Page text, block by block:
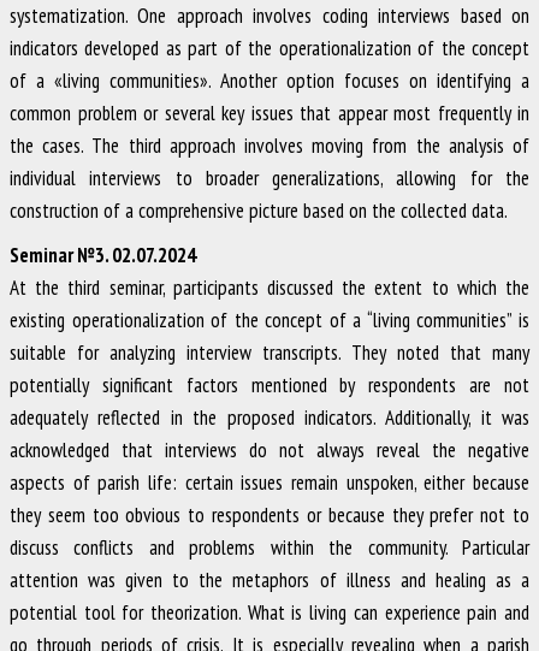
systematization. One approach involves coding interviews based on
indicators developed as part of the operationalization of the concept
of a «living communities». Another option focuses on identifying a
common problem or several key issues that appear most frequently in
the cases. The third approach involves moving from the analysis of
individual interviews to broader generalizations, allowing for the
construction of a comprehensive picture based on the collected data.
Seminar №3. 02.07.2024
At the third seminar, participants discussed the extent to which the
existing operationalization of the concept of a “living communities” is
suitable for analyzing interview transcripts. They noted that many
potentially significant factors mentioned by respondents are not
adequately reflected in the proposed indicators. Additionally, it was
acknowledged that interviews do not always reveal the negative
aspects of parish life: certain issues remain unspoken, either because
they seem too obvious to respondents or because they prefer not to
discuss conflicts and problems within the community. Particular
attention was given to the metaphors of illness and healing as a
potential tool for theorization. What is living can experience pain and
go through periods of crisis. It is especially revealing when a parish